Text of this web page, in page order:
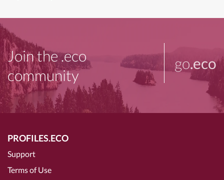
Join the .eco
community
go.eco
PROFILES.ECO
Support
Terms of Use